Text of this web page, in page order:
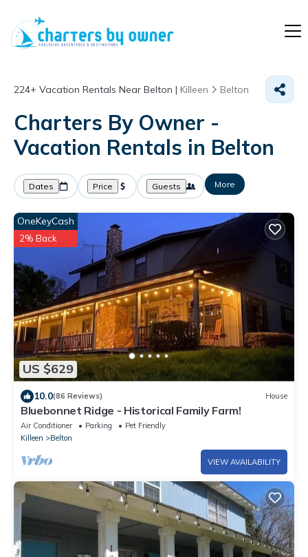
224+ Vacation Rentals Near Belton | Killeen Belton
Charters By Owner -
Vacation Rentals in Belton
Dates Price Guests More
US $629
OneKeyCash
2% Back
10.0(86 Reviews) House
Bluebonnet Ridge - Historical Family Farm!
Air Conditioner Parking
Pet Friendly
Killeen
Belton
VIEW AVAILABILITY